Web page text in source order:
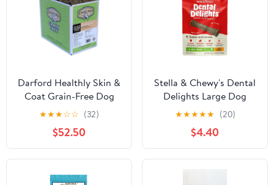
Darford Healthly Skin &
Coat Grain-Free Dog
Treats
★★★☆☆ (32)
$52.50
Stella & Chewy's Dental
Delights Large Dog
Dental Treats, 4pk
★★★★★ (20)
$4.40